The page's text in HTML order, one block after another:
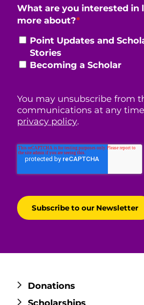
What are you interested in
more about?*
Point Updates and
Stories
Becoming a Scholar
You may unsubscribe from
communications at any
privacy policy.
Donations
Scholarships